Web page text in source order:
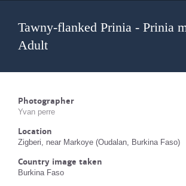
Tawny-flanked Prinia - Prinia
Adult
Photographer
Yvan perre
Location
Zigberi, near Markoye (Oudalan, Burkina Faso)
Country image taken
Burkina Faso